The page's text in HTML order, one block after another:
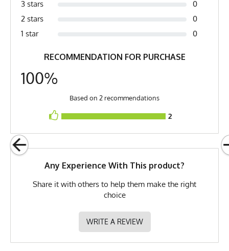
Measurements are in inches of the apparel flat on a table (1) Chest is pit to
Fabric
6 oz Double Knit Quick-Dry
Fabric Content
PMS Color
232 - Hot Pink
Release Date
UPF 30
GTIN
722831317781
MPN
3 stars
0
2 stars
0
1 star
0
RECOMMENDATION FOR PURCHASE
100%
Based on 2 recommendations
2
Any Experience With This product?
Share it with others to help them make the right
choice
WRITE A REVIEW